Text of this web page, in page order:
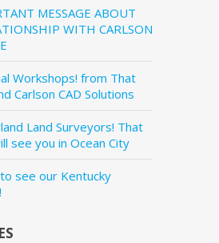
MESSAGE ABOUT
WITH CARLSON
Workshops! from That
Carlson CAD Solutions
Land Surveyors! That
see you in Ocean City
see our Kentucky